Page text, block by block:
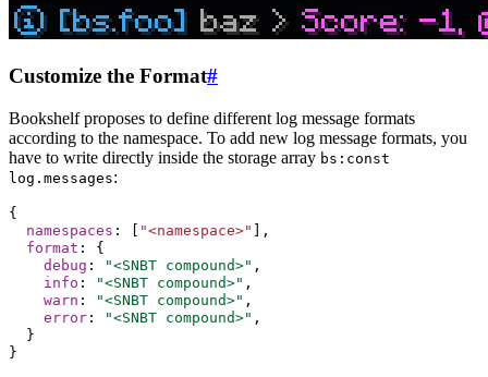
Customize the Format#
Bookshelf proposes to define different log message formats
according to the namespace. To add new log message formats, you
have to write directly inside the storage array bs:const
log.messages:
{
namespaces : "<namespace>"
],
format :
{
debug : "<SNBT compound>" ,
info : "<SNBT compound>" ,
warn : "<SNBT compound>" ,
error : "<SNBT compound>" ,
}
}